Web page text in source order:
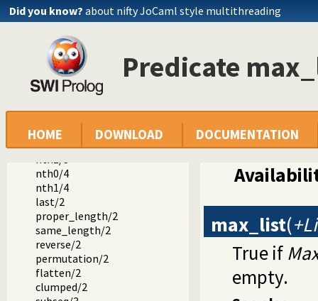
Did you know? about nifty JoCaml style multithreading
Predicate
HOME DOWNLOAD DOCUMENTATION
append/3
prefix/2
select/3
selectchk/3
select/4
nextto/3
delete/3
nth0/3
nth1/3
nth0/4
nth1/4
last/2
proper_length/2
same_length/2
reverse/2
permutation/2
flatten/2
clumped/2
max_list(
True if
empty.